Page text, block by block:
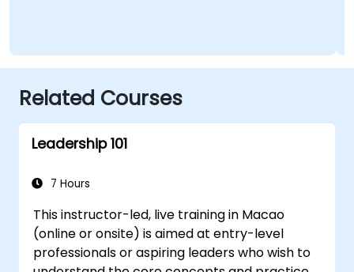
Related Courses
Leadership 101
7 Hours
This instructor-led, live training in Macao
(online or onsite) is aimed at entry-level
professionals or aspiring leaders who wish to